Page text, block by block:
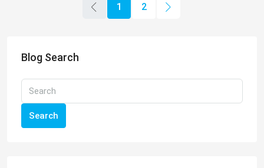
1 2
Blog Search
Search